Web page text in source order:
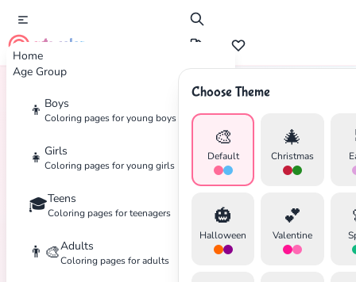
Home
Age Group
👦 Boys
Coloring pages for young boys
👧 Girls
Coloring pages for young girls
🎓Teens
Coloring pages for teenagers
👨‍🎨Adults
Coloring pages for adults
cute color
Choose Theme
🎨
Default
🎄
Christmas
🎃
Halloween
💕
Valentine
Home Tags Peanuts